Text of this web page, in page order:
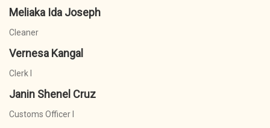
Meliaka Ida Joseph
Cleaner
Vernesa Kangal
Clerk I
Janin Shenel Cruz
Customs Officer I